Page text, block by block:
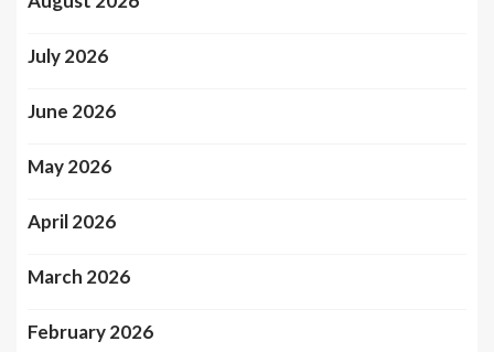
July 2026
June 2026
May 2026
April 2026
March 2026
February 2026